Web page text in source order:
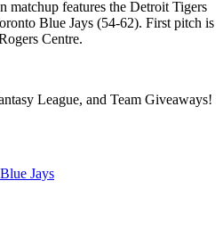
matchup features the Detroit Tigers
Blue Jays (54-62). First pitch is
Centre.
League, and Team Giveaways!
Jays